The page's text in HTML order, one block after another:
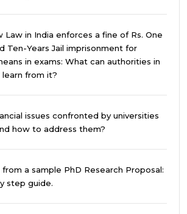
Law in India enforces a fine of Rs. One
Ten-Years Jail imprisonment for
in exams: What can authorities in
learn from it?
issues confronted by universities
how to address them?
from a sample PhD Research Proposal:
step guide.